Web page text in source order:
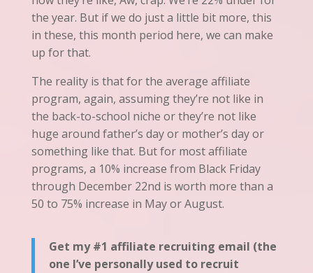
the year. But if we do just a little bit more, this
in these, this month period here, we can make
up for that.
The reality is that for the average affiliate
program, again, assuming they’re not like in
the back-to-school niche or they’re not like
huge around father’s day or mother’s day or
something like that. But for most affiliate
programs, a 10% increase from Black Friday
through December 22nd is worth more than a
50 to 75% increase in May or August.
Get my #1 affiliate recruiting email (the
one I’ve personally used to recruit